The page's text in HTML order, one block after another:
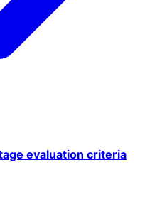
evaluation criteria